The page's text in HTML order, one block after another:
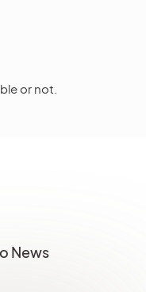
or not.
News